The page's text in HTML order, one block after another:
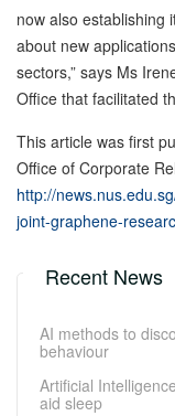
now also establishing
about new
sectors,” says Ms
Office that facilitated
This article was first
Office of Corporate
http://
joint-graphene-
Recent News
AI methods to
behaviour
Artificial
aid sleep